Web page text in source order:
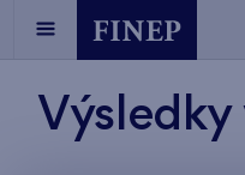
Výsledky